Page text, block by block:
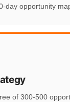
day opportunity
of 300-500